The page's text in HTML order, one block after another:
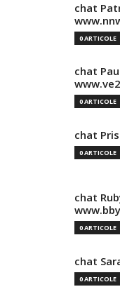
chat
0 ARTICOLE
chat
0 ARTICOLE
chat
0 ARTICOLE
chat
0 ARTICOLE
chat
0 ARTICOLE